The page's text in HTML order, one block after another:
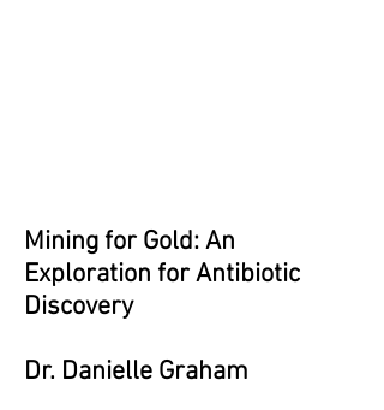
Mining for Gold: An
Exploration for Antibiotic
Discovery
Dr. Danielle Graham